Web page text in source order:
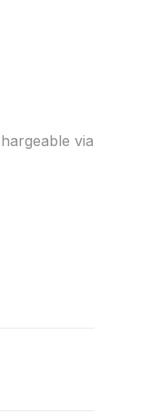
via